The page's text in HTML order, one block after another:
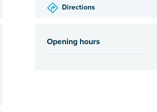
Directions
Opening hours